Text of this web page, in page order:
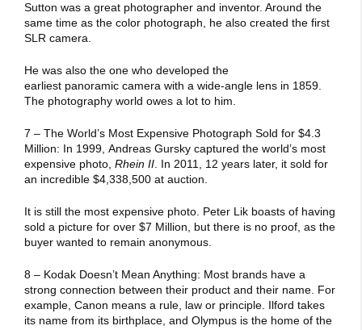
Sutton was a great photographer and inventor. Around the
same time as the color photograph, he also created the first
SLR camera.
He was also the one who developed the
earliest panoramic camera with a wide-angle lens in 1859.
The photography world owes a lot to him.
7 – The World’s Most Expensive Photograph Sold for $4.3
Million: In 1999, Andreas Gursky captured the world’s most
expensive photo, Rhein II. In 2011, 12 years later, it sold for
an incredible $4,338,500 at auction.
It is still the most expensive photo. Peter Lik boasts of having
sold a picture for over $7 Million, but there is no proof, as the
buyer wanted to remain anonymous.
8 – Kodak Doesn’t Mean Anything: Most brands have a
strong connection between their product and their name. For
example, Canon means a rule, law or principle. Ilford takes
its name from its birthplace, and Olympus is the home of the